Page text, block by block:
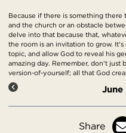
Because if there is something
and the church or an obstacle
delve into that because that,
the room is an invitation to grow.
topic, and allow God to reveal his
amazing day. Remember, don't
version-of-yourself; all that God
June
Share